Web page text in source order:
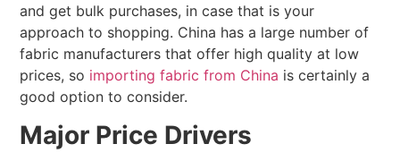
and get bulk purchases, in case that is your
approach to shopping. China has a large number of
fabric manufacturers that offer high quality at low
prices, so importing fabric from China is certainly a
good option to consider.
Major Price Drivers